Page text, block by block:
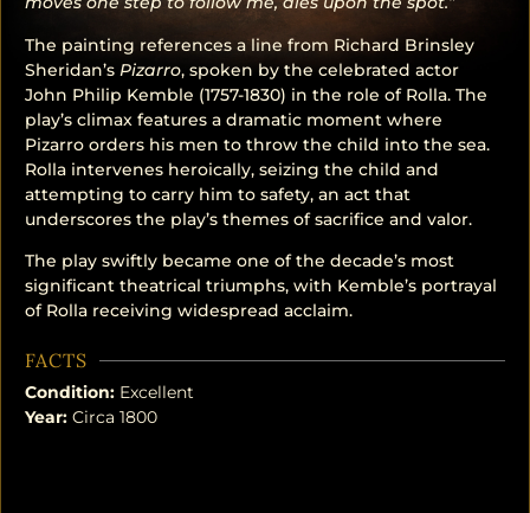
The painting references a line from Richard Brinsley
Sheridan’s Pizarro, spoken by the celebrated actor
John Philip Kemble (1757-1830) in the role of Rolla. The
play’s climax features a dramatic moment where
Pizarro orders his men to throw the child into the sea.
Rolla intervenes heroically, seizing the child and
attempting to carry him to safety, an act that
underscores the play’s themes of sacrifice and valor.
The play swiftly became one of the decade’s most
significant theatrical triumphs, with Kemble’s portrayal
of Rolla receiving widespread acclaim.
FACTS
Condition: Excellent
Year: Circa 1800